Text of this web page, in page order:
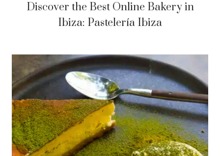
Discover the Best Online Bakery in
Ibiza: Pastelería Ibiza